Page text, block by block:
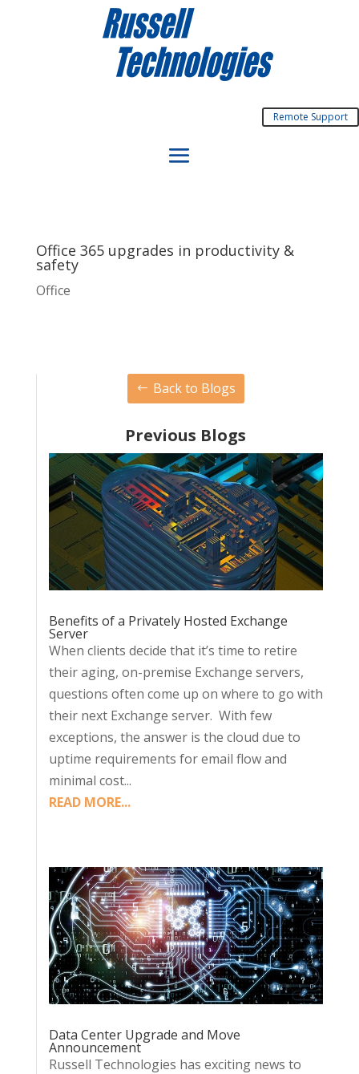
Remote Support
Office 365 upgrades in productivity &
safety
Office
Back to Blogs
Previous Blogs
Benefits of a Privately Hosted Exchange
Server
When clients decide that it’s time to retire
their aging, on-premise Exchange servers,
questions often come up on where to go with
their next Exchange server. With few
exceptions, the answer is the cloud due to
uptime requirements for email flow and
minimal cost...
READ MORE...
Data Center Upgrade and Move
Announcement
Russell Technologies has exciting news to